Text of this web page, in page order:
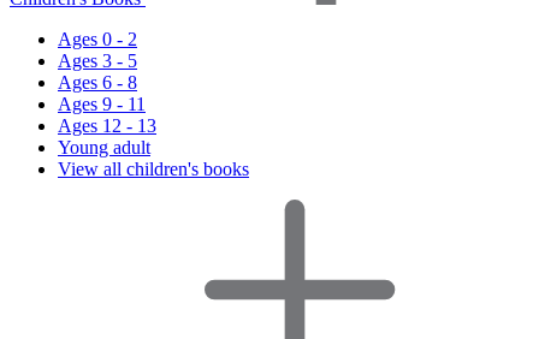
Ages 0 - 2
Ages 3 - 5
Ages 6 - 8
Ages 9 - 11
Ages 12 - 13
Young adult
View all children's books